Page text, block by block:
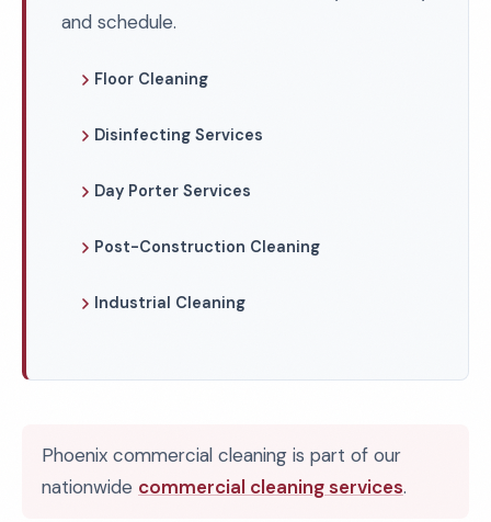
and schedule.
Floor Cleaning
Disinfecting Services
Day Porter Services
Post-Construction Cleaning
Industrial Cleaning
Phoenix commercial cleaning is part of our
nationwide commercial cleaning services.